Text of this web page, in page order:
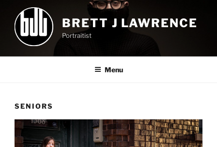
content
BRETT J LAWRENCE
Portraitist
Menu
SENIORS